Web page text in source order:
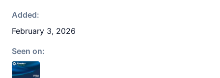
Added:
February 3, 2026
Seen on: